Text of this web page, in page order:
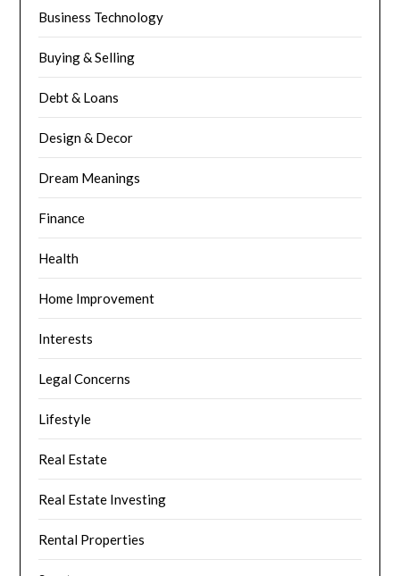
Business Technology
Buying & Selling
Debt & Loans
Design & Decor
Dream Meanings
Finance
Health
Home Improvement
Interests
Legal Concerns
Lifestyle
Real Estate
Real Estate Investing
Rental Properties